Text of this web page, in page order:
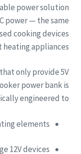
power solution
power — the same
cooking devices
appliances.
only provide 5V
power bank is
engineered to:
elements
12V devices